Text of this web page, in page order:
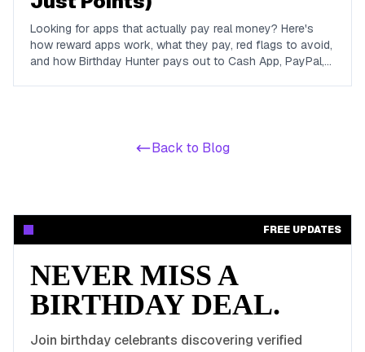
Looking for apps that actually pay real money? Here's
how reward apps work, what they pay, red flags to avoid,
and how Birthday Hunter pays out to Cash App, PayPal,
Back to Blog
FREE UPDATES
NEVER MISS A
BIRTHDAY DEAL.
Join birthday celebrants discovering verified